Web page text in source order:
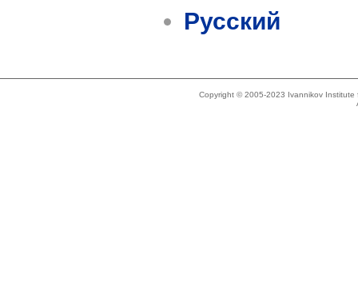
Русский
Copyright © 2005-2023 Ivannikov Institute